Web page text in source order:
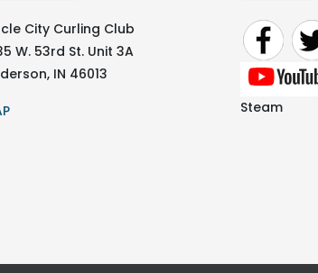
City Curling Club
W. 53rd St. Unit 3A
IN 46013
Steam